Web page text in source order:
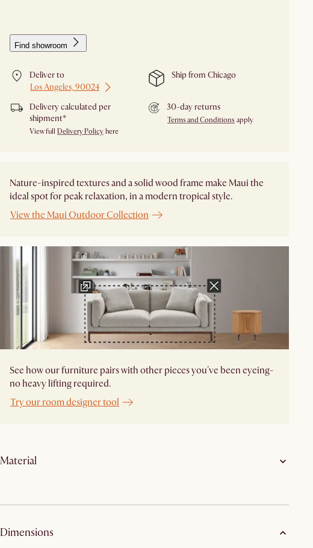
Find showroom
Deliver to
Los Angeles, 90024
Ship from Chicago
Delivery calculated per
shipment*
View full Delivery Policy here
30-day returns
Terms and Conditions apply
Nature-inspired textures and a solid wood frame make Maui the
ideal spot for peak relaxation, in a modern tropical style.
View the Maui Outdoor Collection
See how our furniture pairs with other pieces you've been eyeing-
no heavy lifting required.
Try our room designer tool
Material
Frame: Aluminum frame with polypropylene rope
Leg frame:
Dimensions